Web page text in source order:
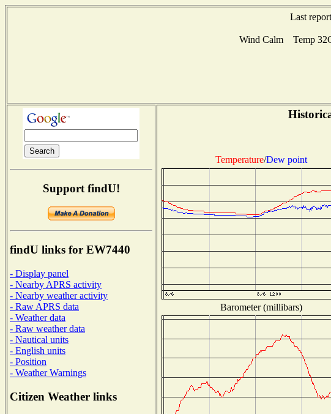
Last
Wind Calm Temp
Support findU!
findU links for EW7440
- Display panel
- Nearby APRS activity
- Nearby weather activity
- Raw APRS data
- Weather data
- Raw weather data
- Nautical units
- English units
- Position
- Weather Warnings
Citizen Weather links
Temperature/Dew point
Barometer (millibars)